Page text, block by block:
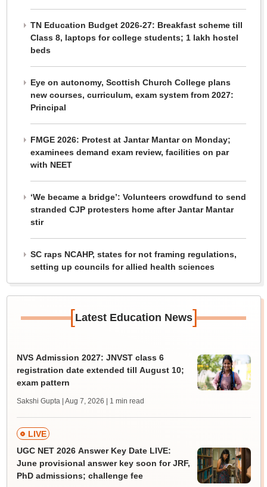
TN Education Budget 2026-27: Breakfast scheme till
Class 8, laptops for college students; 1 lakh hostel
beds
Eye on autonomy, Scottish Church College plans
new courses, curriculum, exam system from 2027:
Principal
FMGE 2026: Protest at Jantar Mantar on Monday;
examinees demand exam review, facilities on par
with NEET
‘We became a bridge’: Volunteers crowdfund to send
stranded CJP protesters home after Jantar Mantar
stir
SC raps NCAHP, states for not framing regulations,
setting up councils for allied health sciences
[Latest Education News]
NVS Admission 2027: JNVST class 6
registration date extended till August 10;
exam pattern
Sakshi Gupta | Aug 7, 2026 | 1 min read
LIVE
UGC NET 2026 Answer Key Date LIVE:
June provisional answer key soon for JRF,
PhD admissions; challenge fee